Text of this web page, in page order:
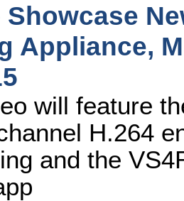
Showcase
Appliance,
will feature
H.264
and the